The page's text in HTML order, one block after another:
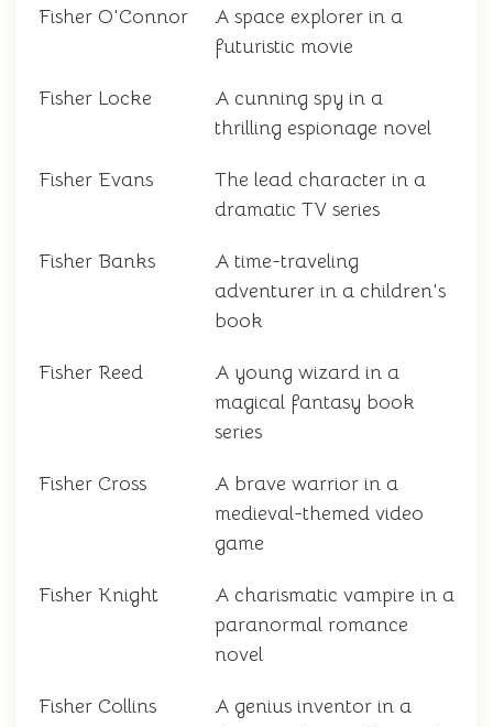
Fisher O'Connor
A space explorer in a
futuristic movie
Fisher Locke
A cunning spy in a
thrilling espionage novel
Fisher Evans
The lead character in a
dramatic TV series
Fisher Banks
A time-traveling
adventurer in a children's
book
Fisher Reed
A young wizard in a
magical fantasy book
series
Fisher Cross
A brave warrior in a
medieval-themed video
game
Fisher Knight
A charismatic vampire in a
paranormal romance
novel
Fisher Collins
A genius inventor in a